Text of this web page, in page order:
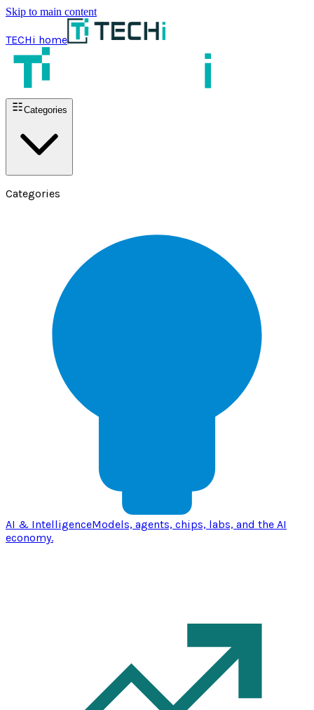
Skip to main content
TECHi home
Categories
Categories
AI & IntelligenceModels, agents, chips, labs, and the AI
economy.